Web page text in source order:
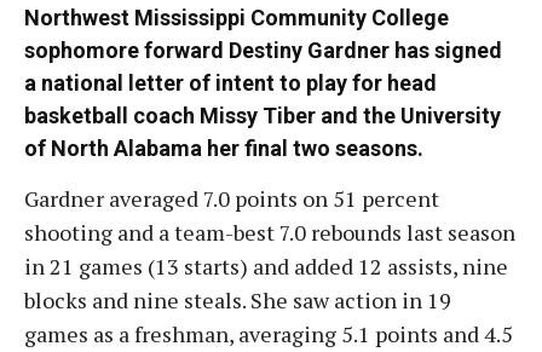
Northwest Mississippi Community College
sophomore forward Destiny Gardner has signed
a national letter of intent to play for head
basketball coach Missy Tiber and the University
of North Alabama her final two seasons.
Gardner averaged 7.0 points on 51 percent
shooting and a team-best 7.0 rebounds last season
in 21 games (13 starts) and added 12 assists, nine
blocks and nine steals. She saw action in 19
games as a freshman, averaging 5.1 points and 4.5